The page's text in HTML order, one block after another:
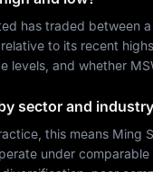
has traded between
to its recent
levels, and whether
sector and
this means Ming
under